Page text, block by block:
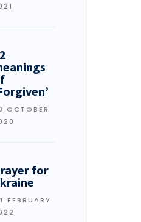
OCTOBER
for
FEBRUARY